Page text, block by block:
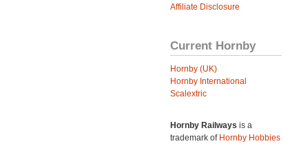
Affiliate Disclosure
Current Hornby
Hornby (UK)
Hornby International
Scalextric
Hornby Railways is a
trademark of Hornby Hobbies